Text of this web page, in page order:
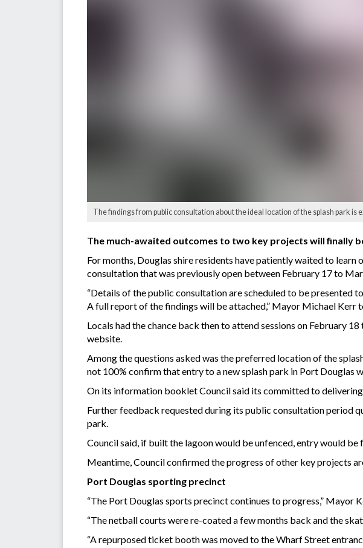
The findings from public consultation about the ideal location of the splash park
The much-awaited outcomes to two key projects will finally
For months, Douglas shire residents have patiently waited to
consultation that was previously open between February 17 to
“Details of the public consultation are scheduled to be presented
A full report of the findings will be attached,” Mayor Michael Kerr
Locals had the chance back then to attend sessions on February
website.
Among the questions asked was the preferred location of the
not 100% confirm that entry to a new splash park in Port Douglas
On its information booklet Council said its committed to
Further feedback requested during its public consultation period
park.
Council said, if built the lagoon would be unfenced, entry would
Meantime, Council confirmed the progress of other key projects
Port Douglas sporting precinct
“The Port Douglas sports precinct continues to progress,” Mayor
“The netball courts were re-coated a few months back and the
“A repurposed ticket booth was moved to the Wharf Street